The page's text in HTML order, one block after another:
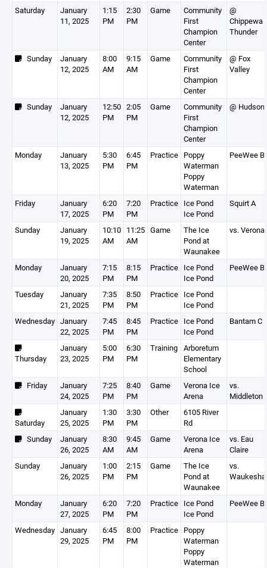
Saturday
January
11, 2025
1:15
PM
2:30
PM
Game
Community
First
Champion
Center
@
Chippewa
Thunder
Sunday
January
12, 2025
8:00
AM
9:15
AM
Game
Community
First
Champion
Center
@ Fox
Valley
Sunday
January
12, 2025
12:50
PM
2:05
PM
Game
Community
First
Champion
Center
@ Hudson
Monday
January
13, 2025
5:30
PM
6:45
PM
Practice Poppy
Waterman
Poppy
Waterman
PeeWee B
Friday
January
17, 2025
6:20
PM
7:20
PM
Practice Ice Pond
Ice Pond
Squirt A
Sunday
January
19, 2025
10:10
AM
11:25
AM
Game
The Ice
Pond at
Waunakee
vs. Verona
Monday
January
20, 2025
7:15
PM
8:15
PM
Practice Ice Pond
Ice Pond
PeeWee B
Tuesday
January
21, 2025
7:35
PM
8:50
PM
Practice Ice Pond
Ice Pond
Wednesday January
22, 2025
7:45
PM
8:45
PM
Practice Ice Pond
Ice Pond
Bantam C
Thursday
January
23, 2025
5:00
PM
6:30
PM
Training Arboretum
Elementary
School
Friday
January
24, 2025
7:25
PM
8:40
PM
Game
Verona Ice
Arena
vs.
Middleton
Saturday
January
25, 2025
1:30
PM
3:30
PM
Other
6105 River
Rd
Sunday
January
26, 2025
8:30
AM
9:45
AM
Game
Verona Ice
Arena
vs. Eau
Claire
Sunday
January
26, 2025
1:00
PM
2:15
PM
Game
The Ice
Pond at
Waunakee
vs.
Waukesha
Monday
January
27, 2025
6:20
PM
7:20
PM
Practice Ice Pond
Ice Pond
PeeWee B
Wednesday January
29, 2025
6:45
PM
8:00
PM
Practice Poppy
Waterman
Poppy
Waterman